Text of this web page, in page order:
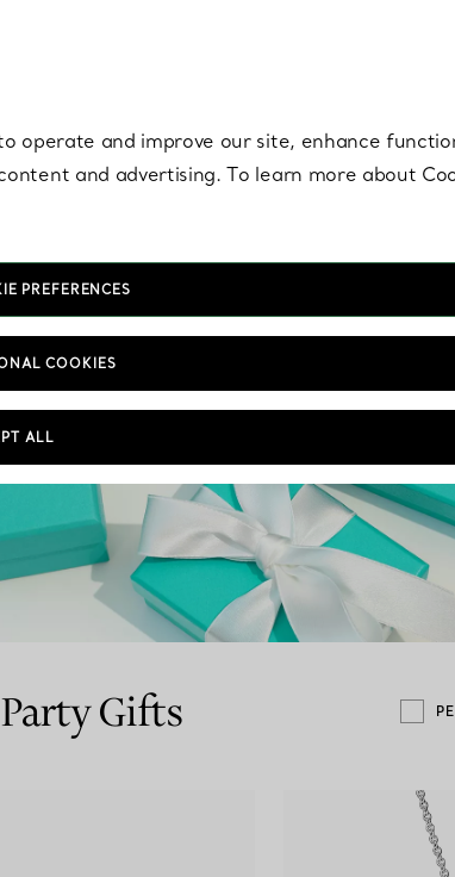
Eternity Rings
Gifts
operate and improve our site, enhance
and advertising. To learn more about
PREFERENCES
COOKIES
ALL